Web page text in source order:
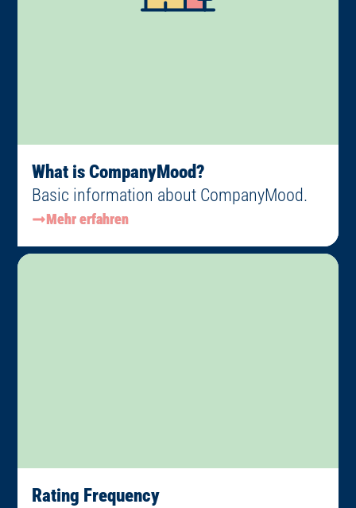
What is CompanyMood?
Basic information about CompanyMood.
Mehr erfahren
Rating Frequency